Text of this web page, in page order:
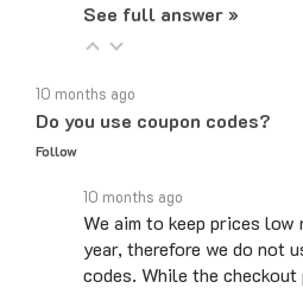
Do you use coupon codes?
Follow
We aim to keep prices low
year, therefore we do not
codes. While the checkout
See full answer »